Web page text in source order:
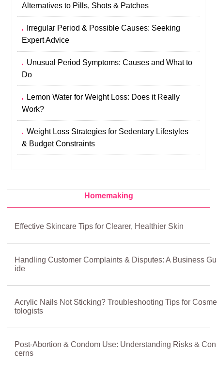
Alternatives to Pills, Shots & Patches
Irregular Period & Possible Causes: Seeking
Expert Advice
Unusual Period Symptoms: Causes and What to
Do
Lemon Water for Weight Loss: Does it Really
Work?
Weight Loss Strategies for Sedentary Lifestyles
& Budget Constraints
Homemaking
Effective Skincare Tips for Clearer, Healthier Skin
Handling Customer Complaints & Disputes: A Business Gu
ide
Acrylic Nails Not Sticking? Troubleshooting Tips for Cosme
tologists
Post-Abortion & Condom Use: Understanding Risks & Con
cerns